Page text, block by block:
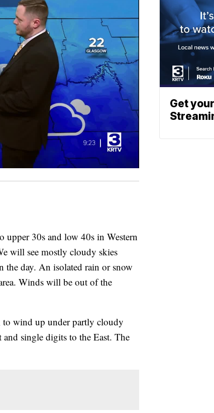
upper 30s and low 40s in Western
will see mostly cloudy skies
the day. An isolated rain or snow
Winds will be out of the
to wind up under partly cloudy
and single digits to the East. The
Get